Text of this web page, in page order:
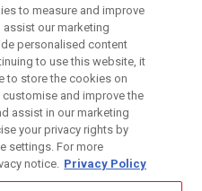
to measure and improve
assist our marketing
personalised content
to use this website, it
to store the cookies on
and improve the
assist in our marketing
your privacy rights by
settings. For more
notice. Privacy Policy